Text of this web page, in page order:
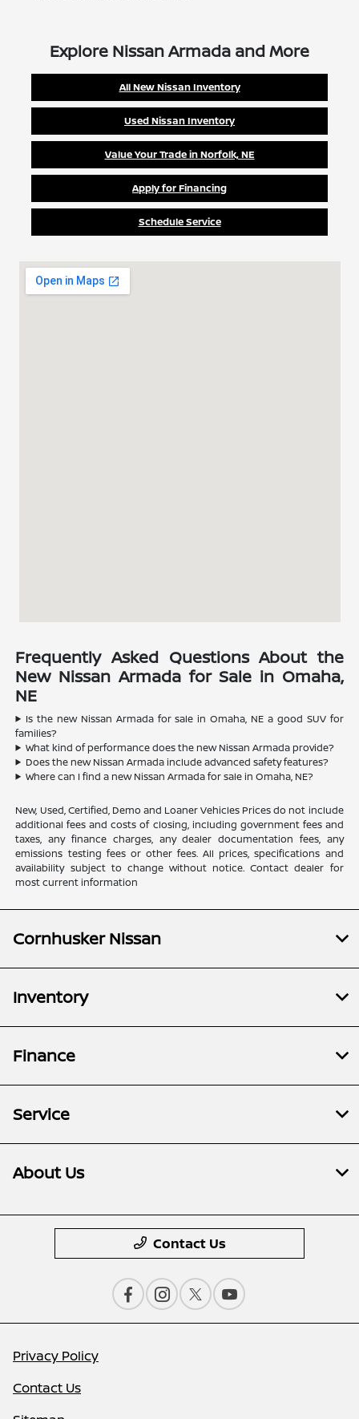
Explore Nissan Armada and More
All New Nissan Inventory
Used Nissan Inventory
Value Your Trade in Norfolk, NE
Apply for Financing
Schedule Service
Frequently Asked Questions About the
New Nissan Armada for Sale in Omaha,
NE
Is the new Nissan Armada for sale in Omaha, NE a good SUV for
families?
What kind of performance does the new Nissan Armada provide?
Does the new Nissan Armada include advanced safety features?
Where can I find a new Nissan Armada for sale in Omaha, NE?
New, Used, Certified, Demo and Loaner Vehicles Prices do not include
additional fees and costs of closing, including government fees and
taxes, any finance charges, any dealer documentation fees, any
emissions testing fees or other fees. All prices, specifications and
availability subject to change without notice. Contact dealer for
most current information
Cornhusker Nissan
Inventory
Finance
Service
About Us
Contact Us
Privacy Policy
Contact Us